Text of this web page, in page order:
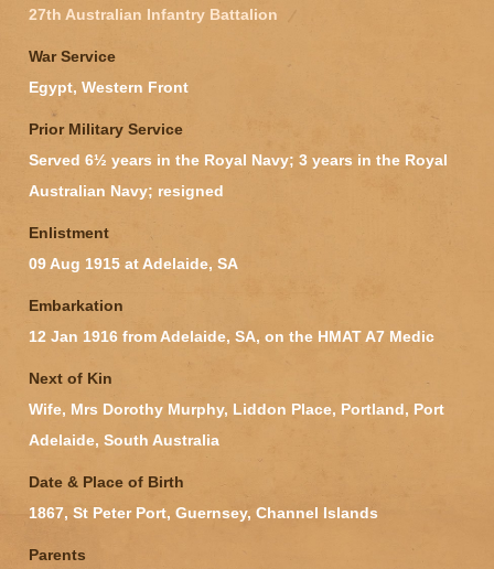
27th Australian Infantry Battalion
War Service
Egypt, Western Front
Prior Military Service
Served 6½ years in the Royal Navy; 3 years in the Royal
Australian Navy; resigned
Enlistment
09 Aug 1915 at Adelaide, SA
Embarkation
12 Jan 1916 from Adelaide, SA, on the HMAT A7 Medic
Next of Kin
Wife, Mrs Dorothy Murphy, Liddon Place, Portland, Port
Adelaide, South Australia
Date & Place of Birth
1867, St Peter Port, Guernsey, Channel Islands
Parents